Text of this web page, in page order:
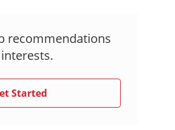
recommendations
Started